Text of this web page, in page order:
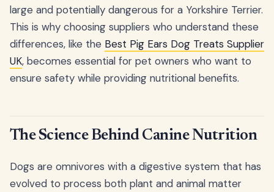
large and potentially dangerous for a Yorkshire Terrier.
This is why choosing suppliers who understand these
differences, like the Best Pig Ears Dog Treats Supplier
UK, becomes essential for pet owners who want to
ensure safety while providing nutritional benefits.
The Science Behind Canine Nutrition
Dogs are omnivores with a digestive system that has
evolved to process both plant and animal matter